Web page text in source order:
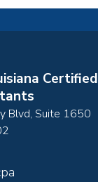
Certified
Blvd, Suite 1650